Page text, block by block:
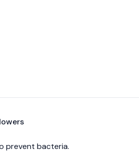
prevent bacteria.